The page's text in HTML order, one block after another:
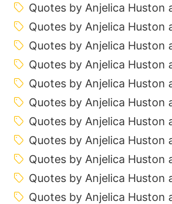
Quotes by Anjelica Huston
Quotes by Anjelica Huston
Quotes by Anjelica Huston
Quotes by Anjelica Huston
Quotes by Anjelica Huston
Quotes by Anjelica Huston
Quotes by Anjelica Huston
Quotes by Anjelica Huston
Quotes by Anjelica Huston
Quotes by Anjelica Huston
Quotes by Anjelica Huston